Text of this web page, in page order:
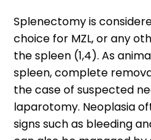
Splenectomy is
choice for MZL, or any
the spleen (1,4). As
spleen, complete
the case of suspected
laparotomy. Neoplasia
signs such as bleeding